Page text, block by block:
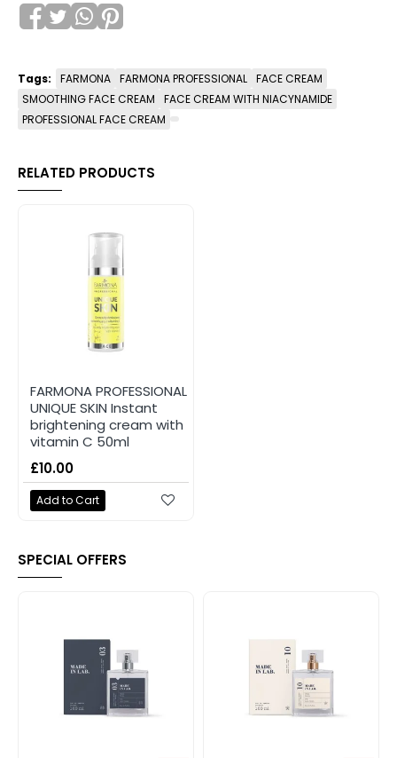
Tags: FARMONA FARMONA PROFESSIONAL FACE CREAM
SMOOTHING FACE CREAM
FACE CREAM WITH NIACYNAMIDE
PROFESSIONAL FACE CREAM
RELATED PRODUCTS
FARMONA PROFESSIONAL
UNIQUE SKIN Instant
brightening cream with
vitamin C 50ml
£10.00
Add to Cart
SPECIAL OFFERS